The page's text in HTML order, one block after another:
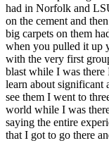
had in Norfolk and
on the cement and
big carpets on them
when you pulled it up
with the very first
blast while I was there
learn about significant
see them I went to
world while I was
saying the entire
that I got to go there